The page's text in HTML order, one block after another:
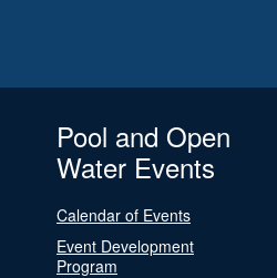
Pool and Open
Water Events
Calendar of Events
Event Development
Program